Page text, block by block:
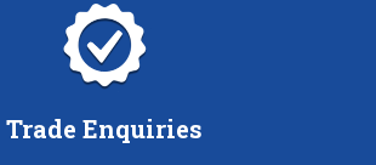
Trade Enquiries